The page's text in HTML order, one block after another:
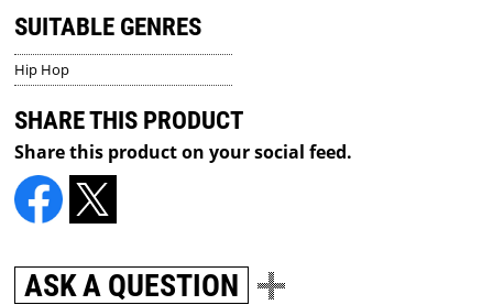
SUITABLE GENRES
Hip Hop
SHARE THIS PRODUCT
Share this product on your social feed.
ASK A QUESTION